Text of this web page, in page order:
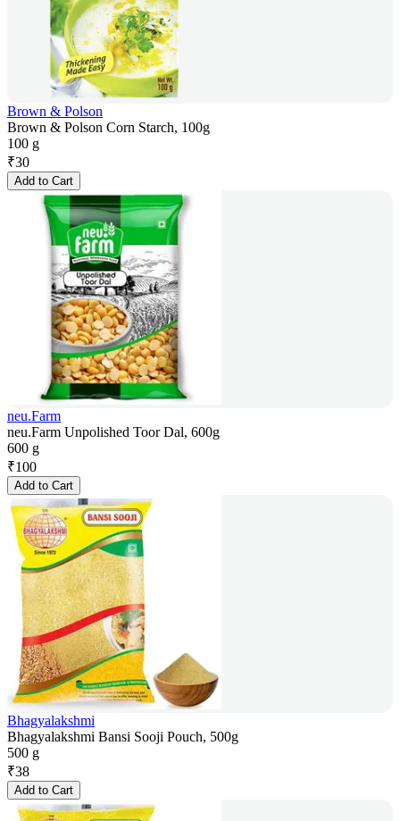
Brown & Polson
Brown & Polson Corn Starch, 100g
100 g
₹30
Add to Cart
neu.Farm
neu.Farm Unpolished Toor Dal, 600g
600 g
₹100
Add to Cart
Bhagyalakshmi
Bhagyalakshmi Bansi Sooji Pouch, 500g
500 g
₹38
Add to Cart